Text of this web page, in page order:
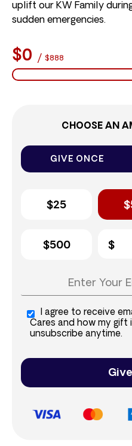
uplift our KW Family
sudden emergencies.
$0 / $888
CHOOSE AN
GIVE ONCE
$25
$500
I agree to receive
Cares and how my gift
unsubscribe anytime.